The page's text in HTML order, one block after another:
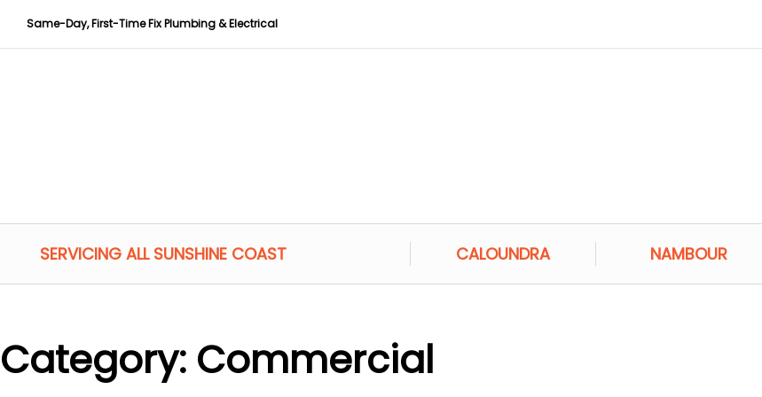
Same-Day, First-Time Fix Plumbing & Electrical
SERVICING ALL SUNSHINE COAST CALOUNDRA NAMBOUR
Category: Commercial